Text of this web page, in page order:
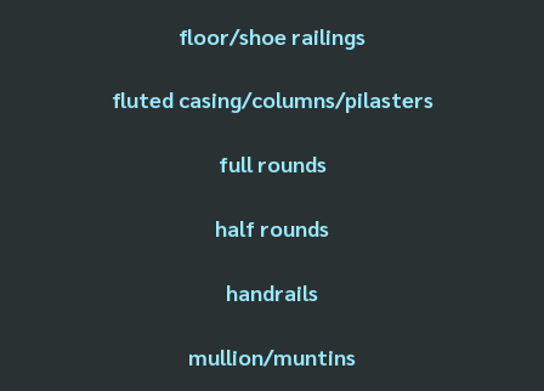
floor/shoe railings
fluted casing/columns/pilasters
full rounds
half rounds
handrails
mullion/muntins